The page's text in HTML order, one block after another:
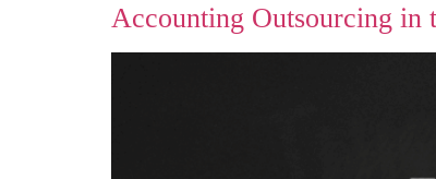
Accounting Outsourcing in